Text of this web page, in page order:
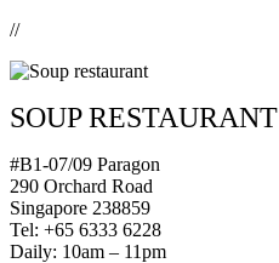
//
SOUP RESTAURANT
#B1-07/09 Paragon
290 Orchard Road
Singapore 238859
Tel: +65 6333 6228
Daily: 10am – 11pm